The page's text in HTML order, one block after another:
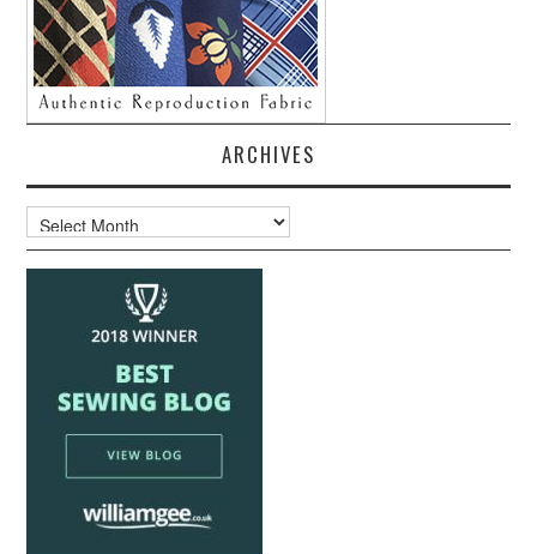
ARCHIVES
Archives